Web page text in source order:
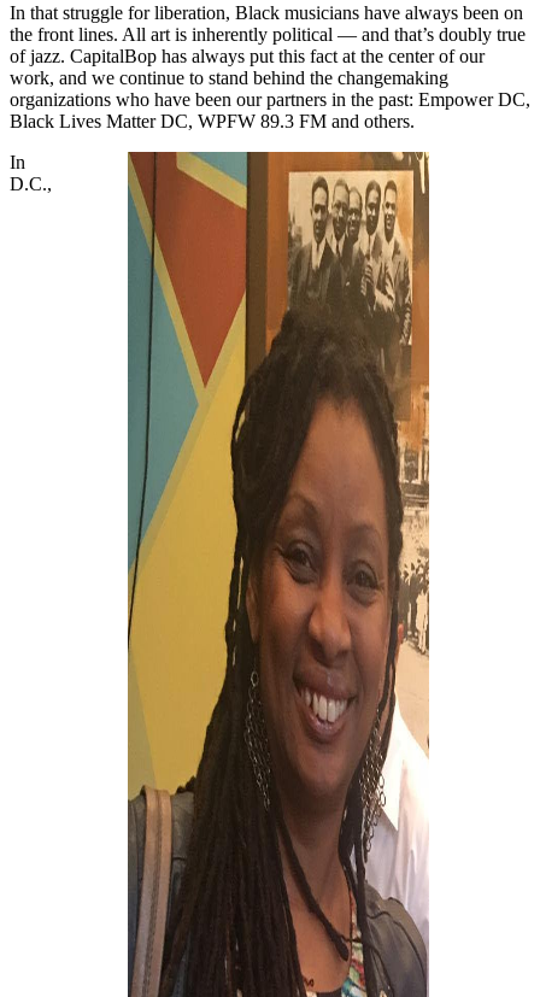
In that struggle for liberation, Black musicians have always been on
the front lines. All art is inherently political — and that’s doubly true
of jazz. CapitalBop has always put this fact at the center of our
work, and we continue to stand behind the changemaking
organizations who have been our partners in the past: Empower DC,
Black Lives Matter DC, WPFW 89.3 FM and others.
In
D.C.,